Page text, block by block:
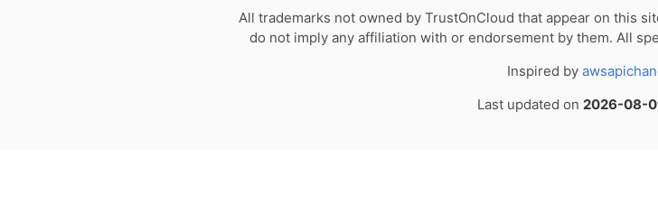
All trademarks not owned by TrustOnCloud that appear on this
do not imply any affiliation with or endorsement by them. All
Inspired by
Last updated on 2026-08-